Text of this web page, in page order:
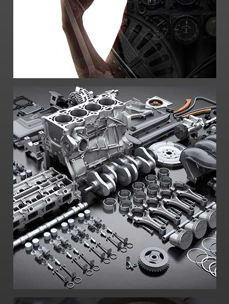
disputes
-Access to world-class mechanical
designers and fabricators
-CNC machines
-Laboratory testing
-Prototype design